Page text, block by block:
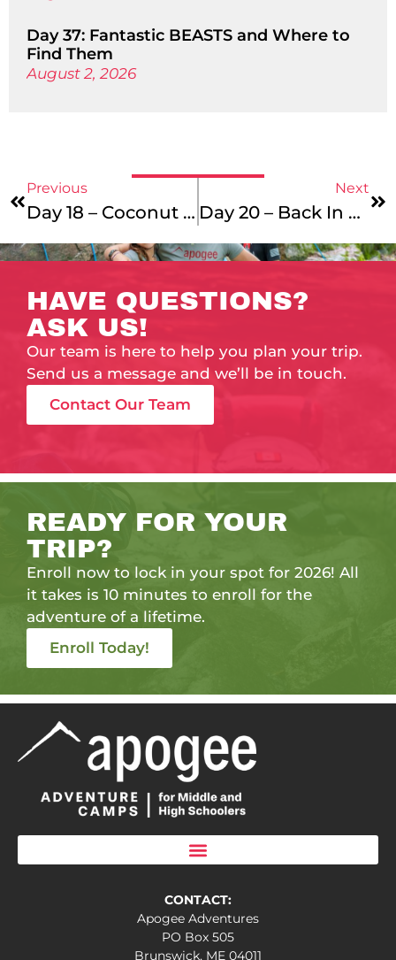
Day 37: Fantastic BEASTS and Where to
Find Them
August 2, 2026
Previous
Day 18 – Coconut Cream Pie
Next
Day 20 – Back In The Saddle!
HAVE QUESTIONS?
ASK US!
Our team is here to help you plan your trip.
Send us a message and we’ll be in touch.
Contact Our Team
READY FOR YOUR
TRIP?
Enroll now to lock in your spot for 2026! All
it takes is 10 minutes to enroll for the
adventure of a lifetime.
Enroll Today!
CONTACT:
Apogee Adventures
PO Box 505
Brunswick, ME 04011